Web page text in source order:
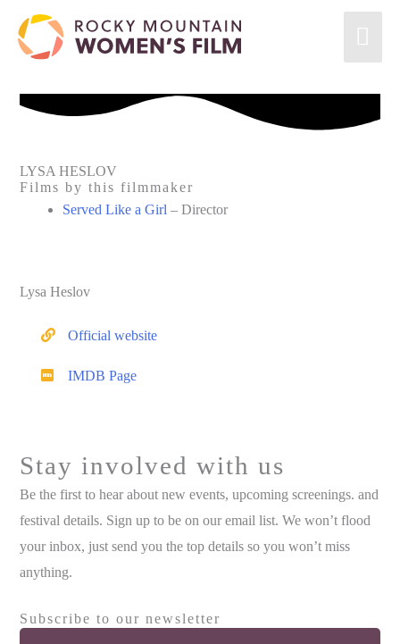
content
LYSA HESLOV
Films by this filmmaker
Served Like a Girl – Director
Lysa Heslov
Official website
IMDB Page
Stay involved with us
Be the first to hear about new events, upcoming screenings. and
festival details. Sign up to be on our email list. We won’t flood
your inbox, just send you the top details so you won’t miss
anything.
Subscribe to our newsletter